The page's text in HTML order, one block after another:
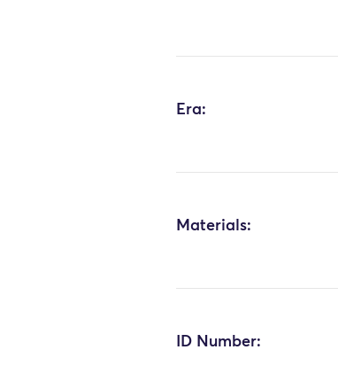
Era:
Materials:
ID Number: